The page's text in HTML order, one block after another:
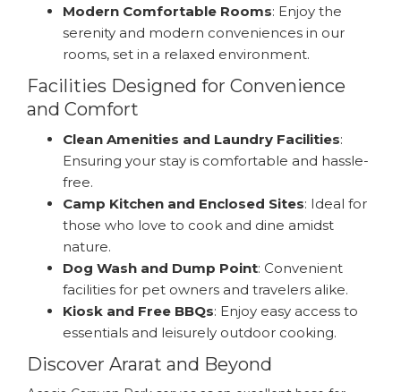
Modern Comfortable Rooms: Enjoy the
serenity and modern conveniences in our
rooms, set in a relaxed environment.
Facilities Designed for Convenience
and Comfort
Clean Amenities and Laundry Facilities:
Ensuring your stay is comfortable and hassle-
free.
Camp Kitchen and Enclosed Sites: Ideal for
those who love to cook and dine amidst
nature.
Dog Wash and Dump Point: Convenient
facilities for pet owners and travelers alike.
Kiosk and Free BBQs: Enjoy easy access to
essentials and leisurely outdoor cooking.
Discover Ararat and Beyond